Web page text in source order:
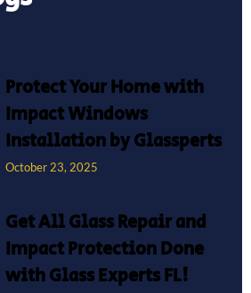
Protect Your Home with
Impact Windows
Installation by Glassperts
October 23, 2025
Get All Glass Repair and
Impact Protection Done
with Glass Experts FL!